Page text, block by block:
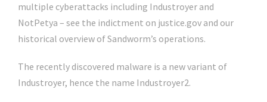
multiple cyberattacks including Industroyer and
NotPetya – see the indictment on justice.gov and our
historical overview of Sandworm’s operations.
The recently discovered malware is a new variant of
Industroyer, hence the name Industroyer2.